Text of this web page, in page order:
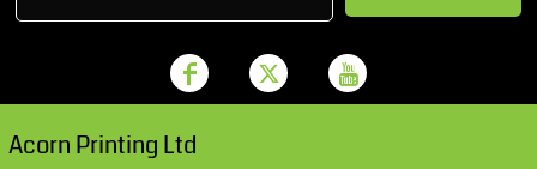
Acorn Printing Ltd